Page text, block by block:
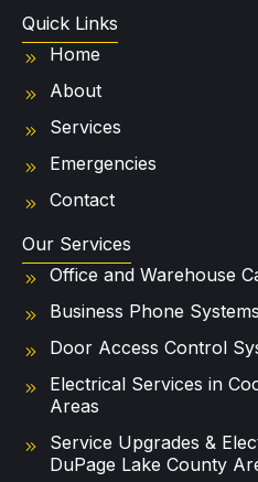
e
b
o
o
k
Quick Links
Home
About
Services
Emergencies
Contact
Our Services
Office and Warehouse
Business Phone Systems
Door Access Control
Electrical Services in
Areas
Service Upgrades &
DuPage Lake County